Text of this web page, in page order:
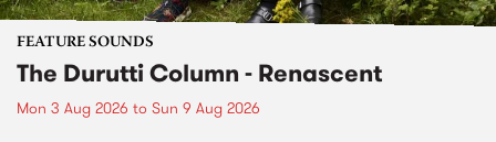
FEATURE SOUNDS
The Durutti Column - Renascent
Mon 3 Aug 2026 to Sun 9 Aug 2026